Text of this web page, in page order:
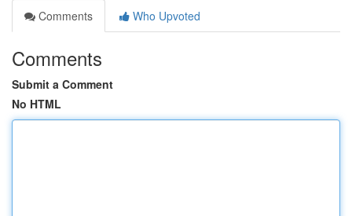
Comments
Who Upvoted
Comments
Submit a Comment
No HTML